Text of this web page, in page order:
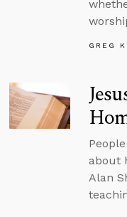
GREG
about
Alan